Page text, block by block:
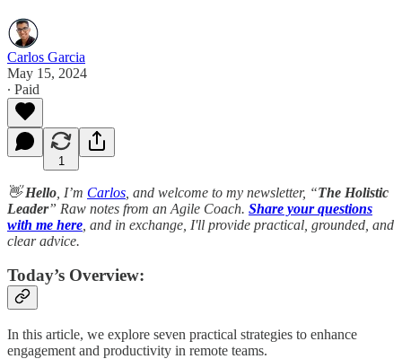
Carlos Garcia
May 15, 2024
∙ Paid
1
👋Hello , I’m Carlos , and welcome to my newsletter, “The Holistic
Leader” Raw notes from an Agile Coach. Share your questions
with me here , and in exchange, I'll provide practical, grounded, and
clear advice.
Today’s Overview:
In this article, we explore seven practical strategies to enhance
engagement and productivity in remote teams.